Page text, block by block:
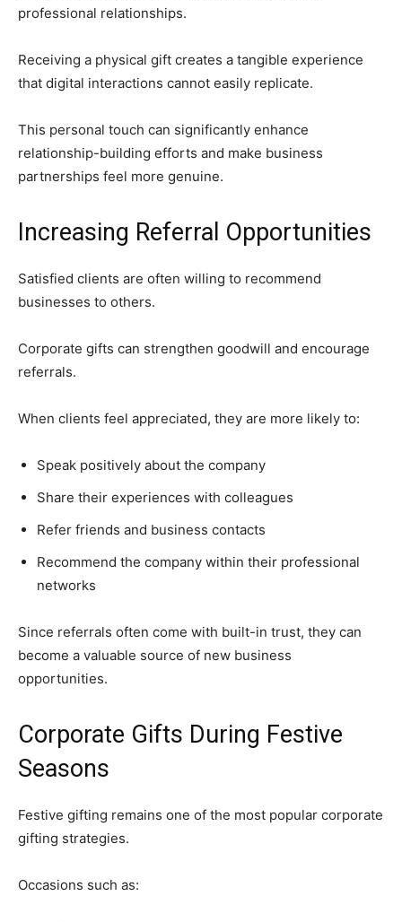
professional relationships.
Receiving a physical gift creates a tangible experience
that digital interactions cannot easily replicate.
This personal touch can significantly enhance
relationship-building efforts and make business
partnerships feel more genuine.
Increasing Referral Opportunities
Satisfied clients are often willing to recommend
businesses to others.
Corporate gifts can strengthen goodwill and encourage
referrals.
When clients feel appreciated, they are more likely to:
Speak positively about the company
Share their experiences with colleagues
Refer friends and business contacts
Recommend the company within their professional
networks
Since referrals often come with built-in trust, they can
become a valuable source of new business
opportunities.
Corporate Gifts During Festive
Seasons
Festive gifting remains one of the most popular corporate
gifting strategies.
Occasions such as: